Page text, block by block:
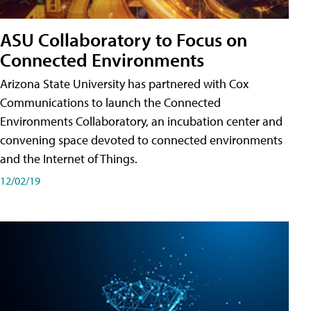
ASU Collaboratory to Focus on
Connected Environments
Arizona State University has partnered with Cox
Communications to launch the Connected
Environments Collaboratory, an incubation center and
convening space devoted to connected environments
and the Internet of Things.
12/02/19